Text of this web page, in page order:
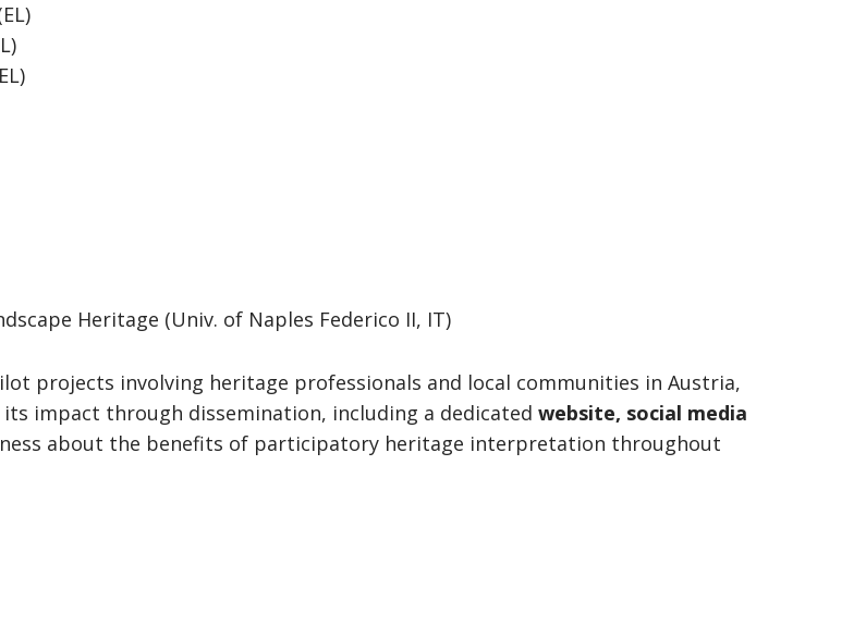
Heritage (Univ. of Naples Federico II, IT)
projects involving heritage professionals and local communities in Austria,
impact through dissemination, including a dedicated website, social media
about the benefits of participatory heritage interpretation throughout